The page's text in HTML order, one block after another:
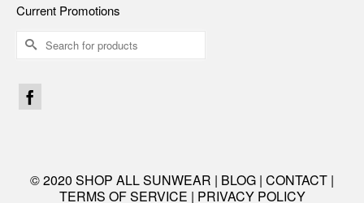
Current Promotions
Search
for:
© 2020 SHOP ALL SUNWEAR | BLOG | CONTACT |
TERMS OF SERVICE | PRIVACY POLICY